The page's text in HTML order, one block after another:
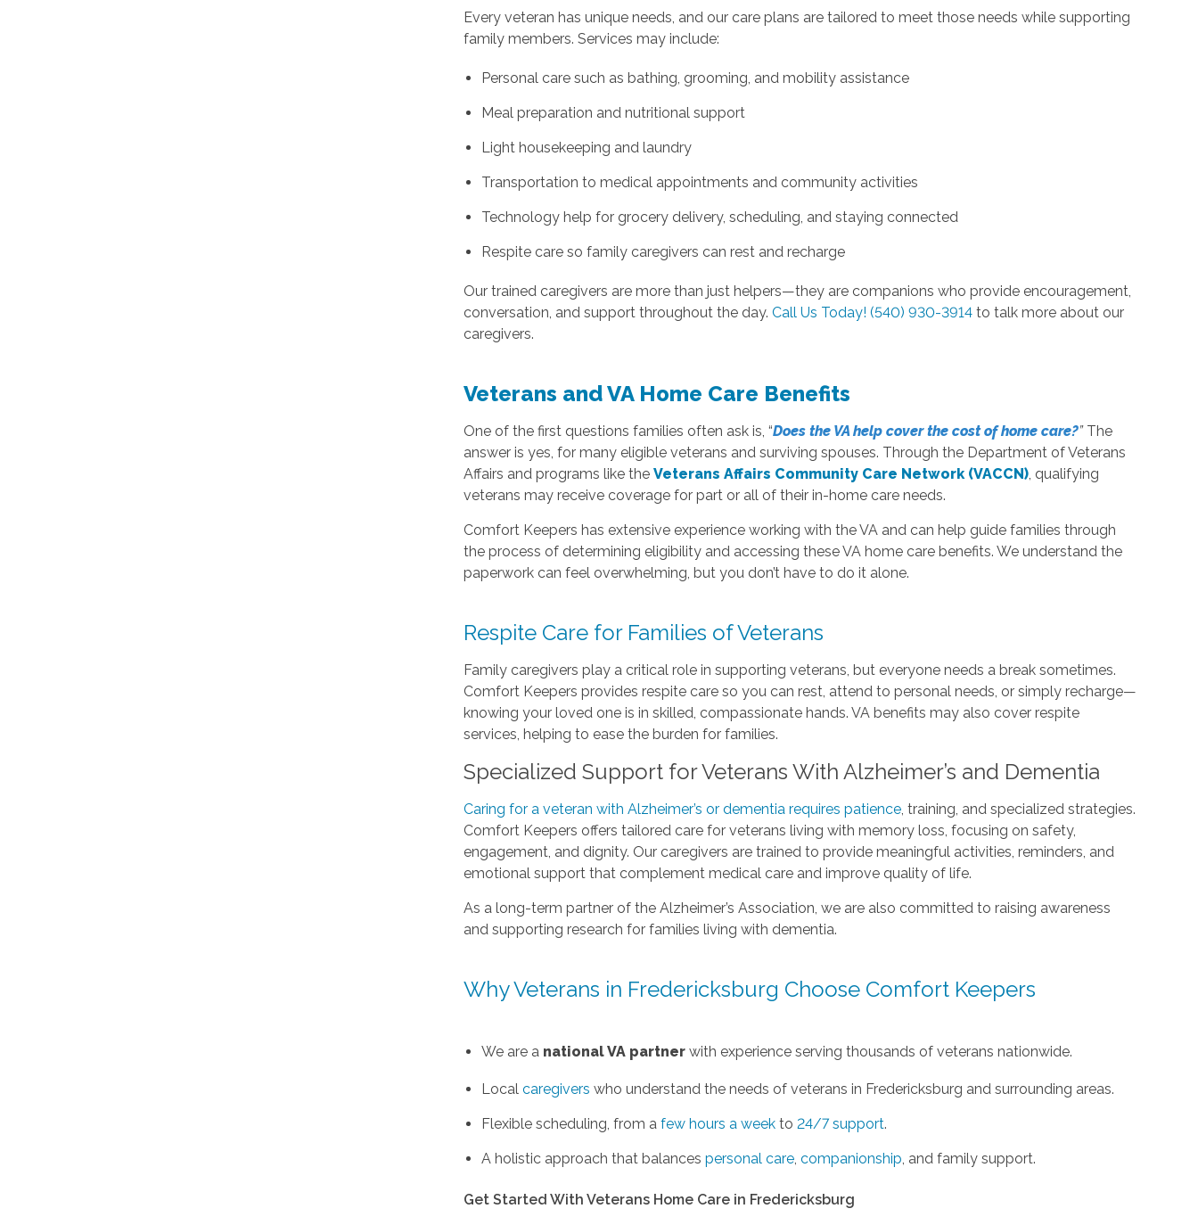
Every veteran has unique needs, and our care plans are tailored to meet those needs while supporting
family members. Services may include:
Personal care such as bathing, grooming, and mobility assistance
Meal preparation and nutritional support
Light housekeeping and laundry
Transportation to medical appointments and community activities
Technology help for grocery delivery, scheduling, and staying connected
Respite care so family caregivers can rest and recharge
Our trained caregivers are more than just helpers—they are companions who provide encouragement,
conversation, and support throughout the day.Call Us Today! (540) 930-3914 to talk more about our
caregivers.
Veterans and VA Home Care Benefits
One of the first questions families often ask is, “Does the VA help cover the cost of home care?”The
answer is yes, for many eligible veterans and surviving spouses. Through the Department of Veterans
Affairs and programs like the Veterans Affairs Community Care Network (VACCN) , qualifying
veterans may receive coverage for part or all of their in-home care needs.
Comfort Keepers has extensive experience working with the VA and can help guide families through
the process of determining eligibility and accessing these VA home care benefits. We understand the
paperwork can feel overwhelming, but you don’t have to do it alone.
Respite Care for Families of Veterans
Family caregivers play a critical role in supporting veterans, but everyone needs a break sometimes.
Comfort Keepers provides respite care so you can rest, attend to personal needs, or simply recharge—
knowing your loved one is in skilled, compassionate hands. VA benefits may also cover respite
services, helping to ease the burden for families.
Specialized Support for Veterans With Alzheimer’s and Dementia
Caring for a veteran with Alzheimer’s or dementia requires patience , training, and specialized strategies.
Comfort Keepers offers tailored care for veterans living with memory loss, focusing on safety,
engagement, and dignity. Our caregivers are trained to provide meaningful activities, reminders, and
emotional support that complement medical care and improve quality of life.
As a long-term partner of the Alzheimer’s Association, we are also committed to raising awareness
and supporting research for families living with dementia.
Why Veterans in Fredericksburg Choose Comfort Keepers
We are a national VA partner with experience serving thousands of veterans nationwide.
Localcaregivers who understand the needs of veterans in Fredericksburg and surrounding areas.
Flexible scheduling, from afew hours a week to24/7 support.
A holistic approach that balancespersonal care ,companionship , and family support.
Get Started With Veterans Home Care in Fredericksburg